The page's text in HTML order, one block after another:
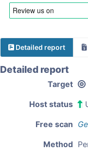
Detailed report
Detailed report
Target
Host status
Free scan
Method